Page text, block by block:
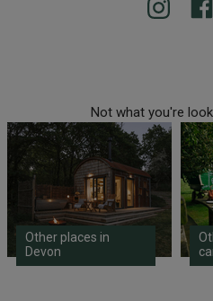
Not what you're
Other places in
Devon